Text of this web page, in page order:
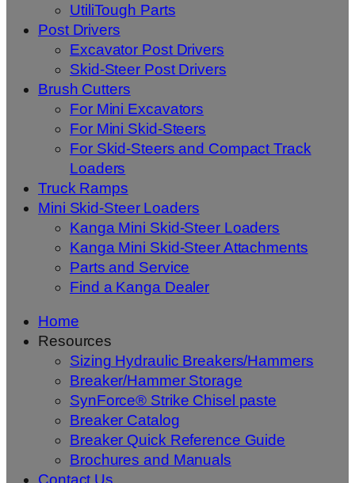
UtiliTough Parts
Post Drivers
Excavator Post Drivers
Skid-Steer Post Drivers
Brush Cutters
For Mini Excavators
For Mini Skid-Steers
For Skid-Steers and Compact Track
Loaders
Truck Ramps
Mini Skid-Steer Loaders
Kanga Mini Skid-Steer Loaders
Kanga Mini Skid-Steer Attachments
Parts and Service
Find a Kanga Dealer
Home
Resources
Sizing Hydraulic Breakers/Hammers
Breaker/Hammer Storage
SynForce® Strike Chisel paste
Breaker Catalog
Breaker Quick Reference Guide
Brochures and Manuals
Contact Us